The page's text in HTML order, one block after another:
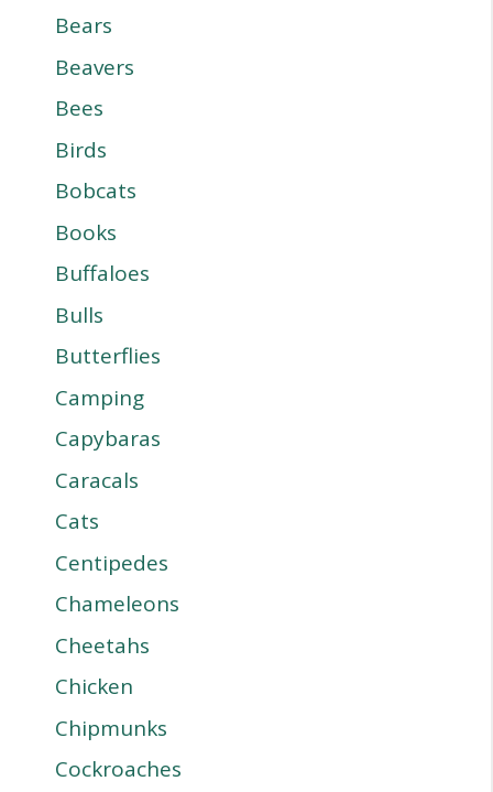
Bears
Beavers
Bees
Birds
Bobcats
Books
Buffaloes
Bulls
Butterflies
Camping
Capybaras
Caracals
Cats
Centipedes
Chameleons
Cheetahs
Chicken
Chipmunks
Cockroaches